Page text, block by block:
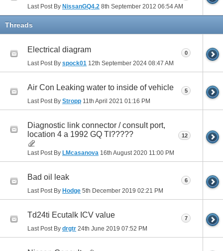
Last Post By NissanGQ4.2 8th September 2012 06:54 AM
Threads
Electrical diagram
Last Post By spock01 12th September 2024 08:47 AM
0
Air Con Leaking water to inside of vehicle
Last Post By Stropp 11th April 2021 01:16 PM
5
Diagnostic link connector / consult port,
location 4 a 1992 GQ TI?????
Last Post By LMcasanova 16th August 2020 11:00 PM
12
Bad oil leak
Last Post By Hodge 5th December 2019 02:21 PM
6
Td24ti Ecutalk ICV value
Last Post By drgtr 24th June 2019 07:52 PM
7